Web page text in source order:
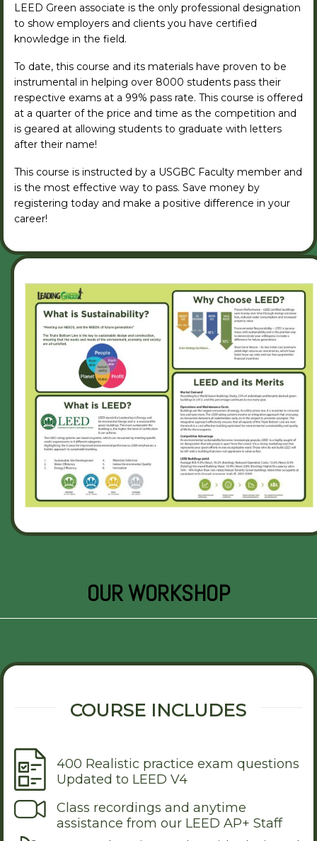
LEED Green associate is the only professional designation
to show employers and clients you have certified
knowledge in the field.
To date, this course and its materials have proven to be
instrumental in helping over 8000 students pass their
respective exams at a 99% pass rate. This course is offered
at a quarter of the price and time as the competition and
is geared at allowing students to graduate with letters
after their name!
This course is instructed by a USGBC Faculty member and
is the most effective way to pass. Save money by
registering today and make a positive difference in your
career!
OUR WORKSHOP
COURSE INCLUDES
400 Realistic practice exam questions
Updated to LEED V4
Class recordings and anytime
assistance from our LEED AP+ Staff